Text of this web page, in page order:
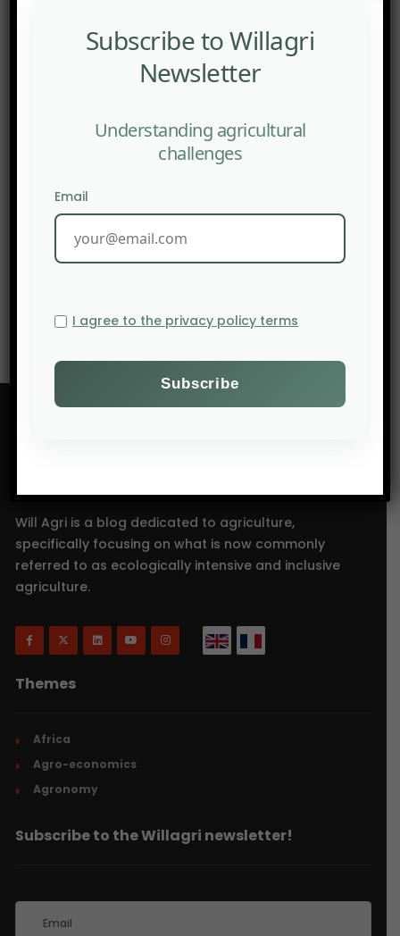
PREV POST
AgriFocus Africa: Climate Variability Reshapes
Planting Decisions for African Farmers in 2026
NEXT POST
Will Agri is a blog dedicated to agriculture,
specifically focusing on what is now commonly
referred to as ecologically intensive and inclusive
agriculture.
Themes
Africa
Agro-economics
Agronomy
Subscribe to the Willagri newsletter!
Subscribe to Willagri
Newsletter
Understanding agricultural
challenges
Email
I agree to the privacy policy terms